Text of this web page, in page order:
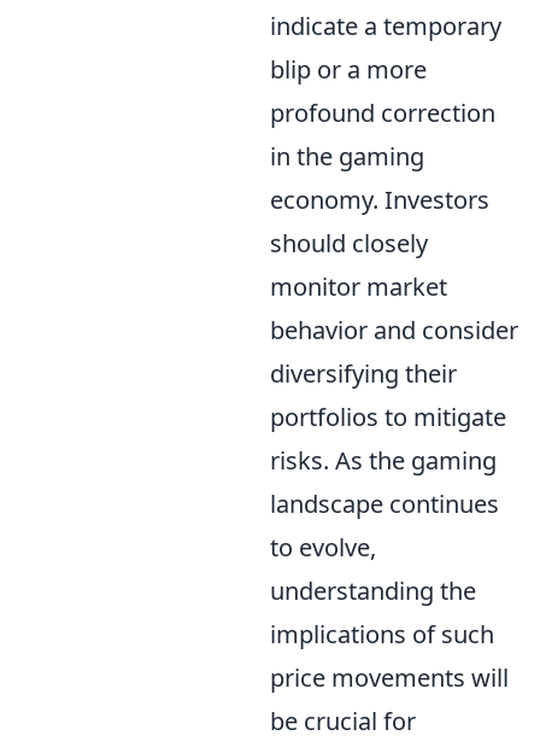
indicate a temporary
blip or a more
profound correction
in the gaming
economy. Investors
should closely
monitor market
behavior and consider
diversifying their
portfolios to mitigate
risks. As the gaming
landscape continues
to evolve,
understanding the
implications of such
price movements will
be crucial for